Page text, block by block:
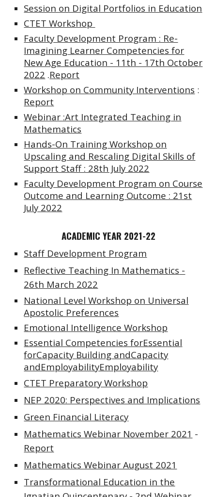
Session on Digital Portfolios in Education
CTET Workshop
Faculty Development Program : Re-
Imagining Learner Competencies for
New Age Education - 11th - 17th October
2022 .Report
Workshop on Community Interventions :
Report
Webinar :Art Integrated Teaching in
Mathematics
Hands-On Training Workshop on
Upscaling and Rescaling Digital Skills of
Support Staff : 28th July 2022
Faculty Development Program on Course
Outcome and Learning Outcome : 21st
July 2022
ACADEMIC YEAR 2021-22
Staff Development Program
Reflective Teaching In Mathematics -
26th March 2022
National Level Workshop on Universal
Apostolic Preferences
Emotional Intelligence Workshop
Essential Competencies forEssential
forCapacity Building andCapacity
andEmployabilityEmployability
CTET Preparatory Workshop
NEP 2020: Perspectives and Implications
Green Financial Literacy
Mathematics Webinar November 2021 -
Report
Mathematics Webinar August 2021
Transformational Education in the